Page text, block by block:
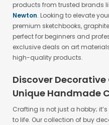
products from trusted brands
Newton. Looking to elevate
premium sketchbooks,
perfect for beginners and
exclusive deals on art
high-quality products.
Discover
Unique Handmade
Crafting is not just a hobby;
to life. Our collection of buy